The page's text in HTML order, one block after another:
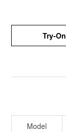
Try-On
Model